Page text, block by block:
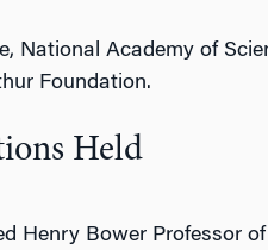
National Academy of
Foundation.
Held
Henry Bower Professor